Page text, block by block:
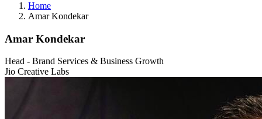
Home
Amar Kondekar
Amar Kondekar
Head - Brand Services & Business Growth
Jio Creative Labs